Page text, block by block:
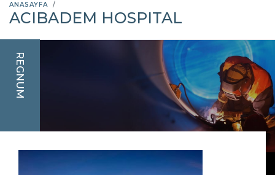
ANASAYFA
ACIBADEM HOSPITAL
REGNUM